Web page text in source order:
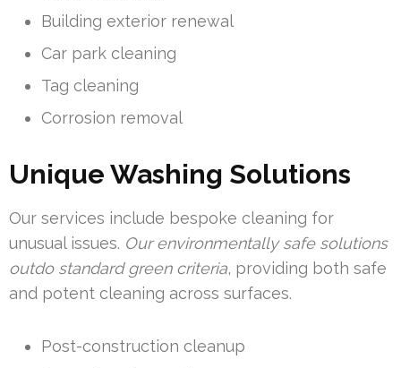
Building exterior renewal
Car park cleaning
Tag cleaning
Corrosion removal
Unique Washing Solutions
Our services include bespoke cleaning for
unusual issues. Our environmentally safe solutions
outdo standard green criteria, providing both safe
and potent cleaning across surfaces.
Post-construction cleanup